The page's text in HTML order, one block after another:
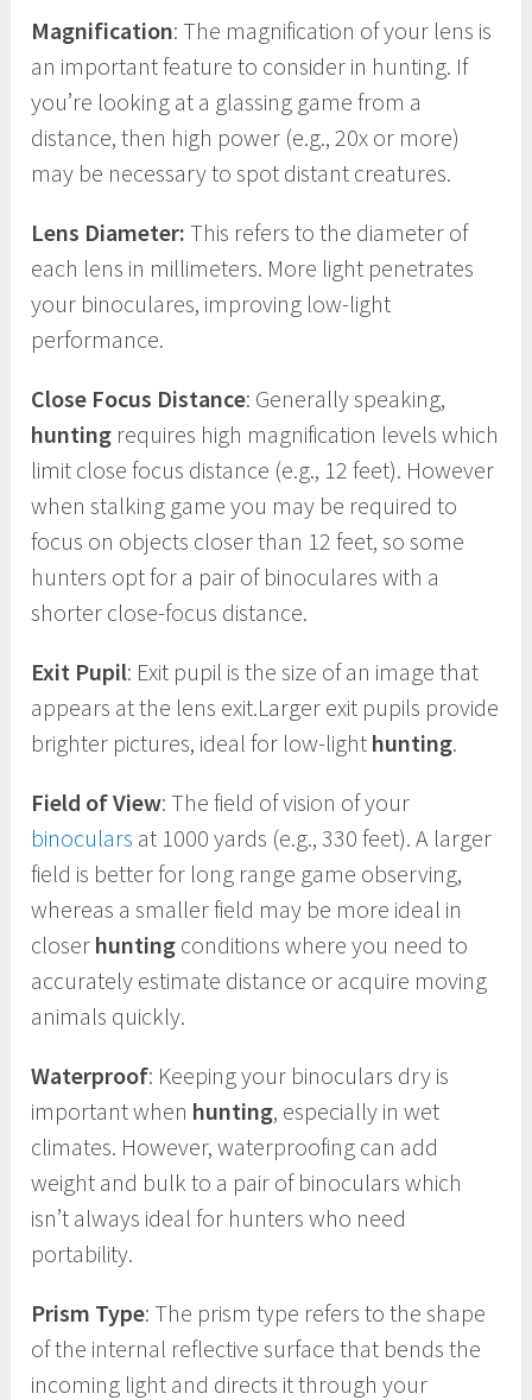
Magnification: The magnification of your lens is
an important feature to consider in hunting. If
you’re looking at a glassing game from a
distance, then high power (e.g., 20x or more)
may be necessary to spot distant creatures.
Lens Diameter: This refers to the diameter of
each lens in millimeters. More light penetrates
your binoculares, improving low-light
performance.
Close Focus Distance: Generally speaking,
hunting requires high magnification levels which
limit close focus distance (e.g., 12 feet). However
when stalking game you may be required to
focus on objects closer than 12 feet, so some
hunters opt for a pair of binoculares with a
shorter close-focus distance.
Exit Pupil: Exit pupil is the size of an image that
appears at the lens exit.Larger exit pupils provide
brighter pictures, ideal for low-light hunting.
Field of View: The field of vision of your
binoculars at 1000 yards (e.g., 330 feet). A larger
field is better for long range game observing,
whereas a smaller field may be more ideal in
closer hunting conditions where you need to
accurately estimate distance or acquire moving
animals quickly.
Waterproof: Keeping your binoculars dry is
important when hunting, especially in wet
climates. However, waterproofing can add
weight and bulk to a pair of binoculars which
isn’t always ideal for hunters who need
portability.
Prism Type: The prism type refers to the shape
of the internal reflective surface that bends the
incoming light and directs it through your